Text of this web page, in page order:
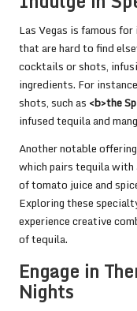
Las Vegas is famous
that are hard to find
cocktails or shots,
ingredients. For
shots, such as <b>the
infused tequila and
Another notable
which pairs tequila with
of tomato juice and
Exploring these
experience creative
of tequila.
Engage in
Nights